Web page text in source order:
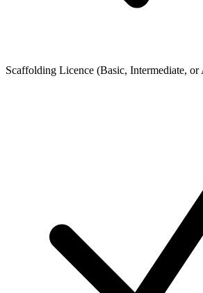
Scaffolding Licence (Basic, Intermediate, or